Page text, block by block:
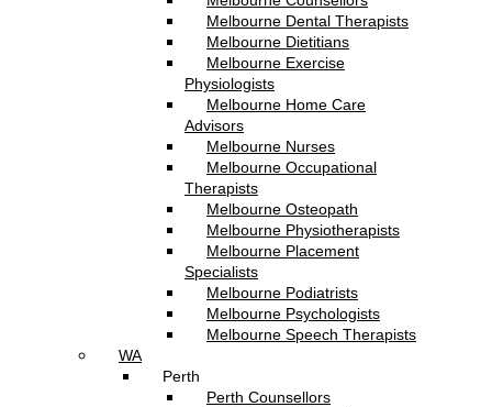
Melbourne Dental Therapists
Melbourne Dietitians
Melbourne Exercise
Physiologists
Melbourne Home Care
Advisors
Melbourne Nurses
Melbourne Occupational
Therapists
Melbourne Osteopath
Melbourne Physiotherapists
Melbourne Placement
Specialists
Melbourne Podiatrists
Melbourne Psychologists
Melbourne Speech Therapists
WA
Perth
Perth Counsellors